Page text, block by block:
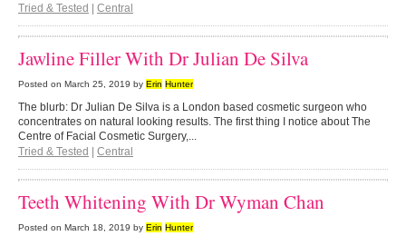
Tried & Tested | Central
Jawline Filler With Dr Julian De Silva
Posted on March 25, 2019 by Erin Hunter
The blurb: Dr Julian De Silva is a London based cosmetic surgeon who
concentrates on natural looking results. The first thing I notice about The
Centre of Facial Cosmetic Surgery,...
Tried & Tested
Central
Teeth Whitening With Dr Wyman Chan
Posted on March 18, 2019 by Erin Hunter